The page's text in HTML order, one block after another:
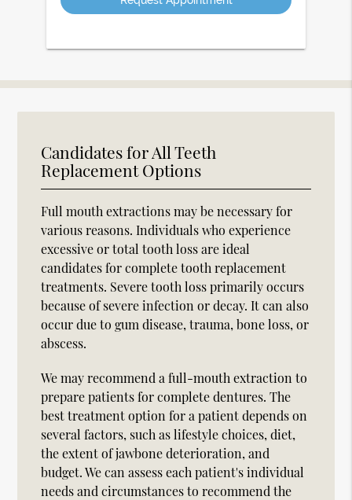
Candidates for All Teeth
Replacement Options
Full mouth extractions may be necessary for
various reasons. Individuals who experience
excessive or total tooth loss are ideal
candidates for complete tooth replacement
treatments. Severe tooth loss primarily occurs
because of severe infection or decay. It can also
occur due to gum disease, trauma, bone loss, or
abscess.
We may recommend a full-mouth extraction to
prepare patients for complete dentures. The
best treatment option for a patient depends on
several factors, such as lifestyle choices, diet,
the extent of jawbone deterioration, and
budget. We can assess each patient's individual
needs and circumstances to recommend the